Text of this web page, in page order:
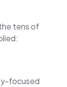
tens of
focused